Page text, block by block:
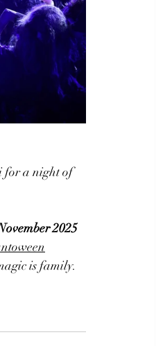
for a night of
2025
is family.